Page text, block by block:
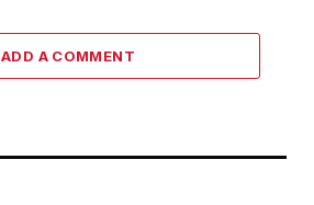
ADD A COMMENT